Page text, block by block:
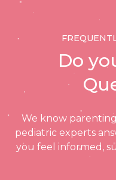
NeoClinic,
gastroenterology &
Do
We know
pediatric experts
you feel informed,